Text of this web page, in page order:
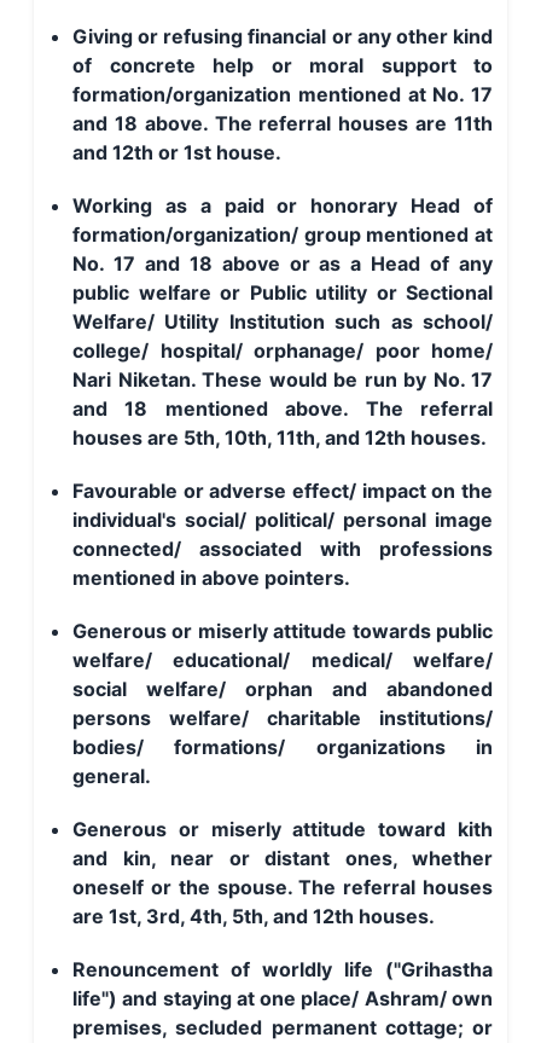
Giving or refusing financial or any other kind
of concrete help or moral support to
formation/organization mentioned at No. 17
and 18 above. The referral houses are 11th
and 12th or 1st house.
Working as a paid or honorary Head of
formation/organization/ group mentioned at
No. 17 and 18 above or as a Head of any
public welfare or Public utility or Sectional
Welfare/ Utility Institution such as school/
college/ hospital/ orphanage/ poor home/
Nari Niketan. These would be run by No. 17
and 18 mentioned above. The referral
houses are 5th, 10th, 11th, and 12th houses.
Favourable or adverse effect/ impact on the
individual's social/ political/ personal image
connected/ associated with professions
mentioned in above pointers.
Generous or miserly attitude towards public
welfare/ educational/ medical/ welfare/
social welfare/ orphan and abandoned
persons welfare/ charitable institutions/
bodies/ formations/ organizations in
general.
Generous or miserly attitude toward kith
and kin, near or distant ones, whether
oneself or the spouse. The referral houses
are 1st, 3rd, 4th, 5th, and 12th houses.
Renouncement of worldly life ("Grihastha
life") and staying at one place/ Ashram/ own
premises, secluded permanent cottage; or